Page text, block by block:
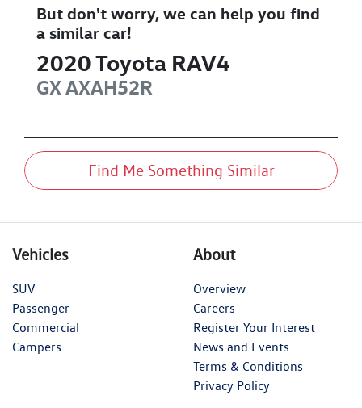
But don't worry, we can help you find
a similar car!
2020Toyota RAV4
GXAXAH52R
Find Me Something Similar
Vehicles
SUV
Passenger
Commercial
Campers
About
Overview
Careers
Register Your Interest
News and Events
Terms & Conditions
Privacy Policy